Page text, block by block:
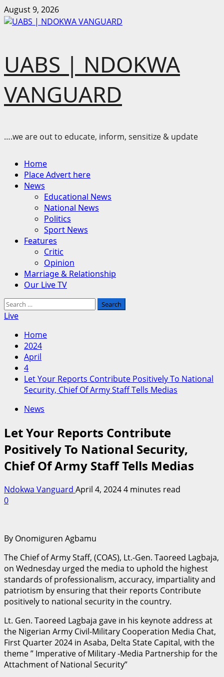
Skip
to
August 9, 2026
UABS | NDOKWA
VANGUARD
….we are out to educate, inform, sensitize & update
MenuHome
Place Advert here
News
Educational News
National News
Politics
Sport News
Features
Critic
Opinion
Marriage & Relationship
Our Live TV
Search
for:
Live
Home
2024
April
4
Let Your Reports Contribute Positively To National
Security, Chief Of Army Staff Tells Medias
News
Let Your Reports Contribute
Positively To National Security,
Chief Of Army Staff Tells Medias
Ndokwa Vanguard April 4, 20244 minutes read
0
By Onomiguren Agbamu
The Chief of Army Staff, (COAS), Lt.-Gen. Taoreed Lagbaja,
on Wednesday urged the media to uphold the highest
standards of professionalism, accuracy, impartiality and
patriotism by ensuring that their reports Contribute
positively to national security in the country.
Lt. Gen. Taoreed Lagbaja gave in his keynote address at
the Nigerian Army Civil-Military Cooperation Media Chat,
First Quarter 2024 in Asaba, Delta State Capital, with the
theme ” Imperative of Military -Media Partnership for the
Attachment of National Security”